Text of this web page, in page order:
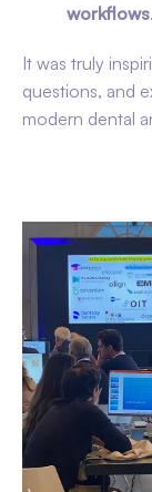
workflows.
It was truly
questions, and
modern dental